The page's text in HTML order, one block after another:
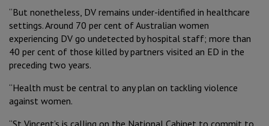
Group and Corporate Governance
Procurement
Speak Up
Research
When You Leave
Private
Public
Aged Care
“But nonetheless, DV remains under-identified in healthcare
settings. Around 70 per cent of Australian women
experiencing DV go undetected by hospital staff; more than
40 per cent of those killed by partners visited an ED in the
preceding two years.
“Health must be central to any plan on tackling violence
against women.
“St Vincent’s is calling on the National Cabinet to commit to